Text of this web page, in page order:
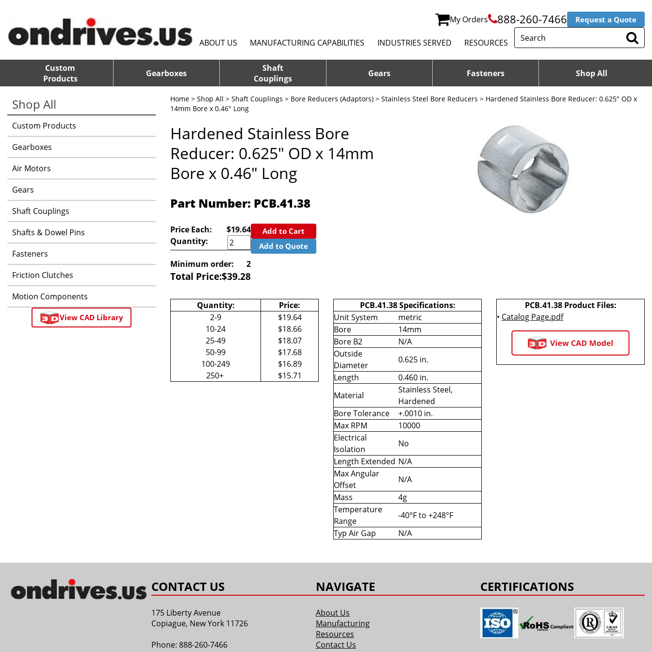
My Orders 888-260-7466 Request a Quote
ABOUT US MANUFACTURING CAPABILITIES INDUSTRIES SERVED RESOURCES
Custom
Products
Gearboxes
Shaft
Couplings
Gears Fasteners Shop All
Home > Shop All > Shaft Couplings > Bore Reducers (Adaptors) > Stainless Steel Bore Reducers > Hardened Stainless Bore Reducer: 0.625" OD x
14mm Bore x 0.46" Long
Hardened Stainless Bore
Reducer: 0.625" OD x 14mm
Bore x 0.46" Long
Part Number: PCB.41.38
Price Each:
$19.64
Quantity:
Minimum order: 2
Total Price:$39.28
Add to Cart
Add to Quote
Quantity:
Price:
2-9
$19.64
10-24
$18.66
25-49
$18.07
50-99
$17.68
100-249
$16.89
250+
$15.71
PCB.41.38 Specifications:
Unit System
metric
Bore
14mm
Bore B2
N/A
Outside
Diameter
0.625 in.
Length
0.460 in.
Material
Stainless Steel,
Hardened
Bore Tolerance
+.0010 in.
Max RPM
10000
Electrical
Isolation
No
Length Extended N/A
Max Angular
Offset
N/A
Mass
4g
Temperature
Range
-40°F to +248°F
Typ Air Gap
N/A
PCB.41.38 Product Files:
• Catalog Page.pdf
Shop All
Custom Products
Gearboxes
Air Motors
Gears
Shaft Couplings
Shafts & Dowel Pins
Fasteners
Friction Clutches
Motion Components
View CAD Library
CONTACT US
175 Liberty Avenue
Copiague, New York 11726
Phone: 888-260-7466
NAVIGATE
About Us
Manufacturing
Resources
Contact Us
CERTIFICATIONS